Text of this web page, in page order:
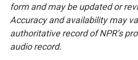
form and may be updated or
Accuracy and availability may
authoritative record of NPR’s
audio record.